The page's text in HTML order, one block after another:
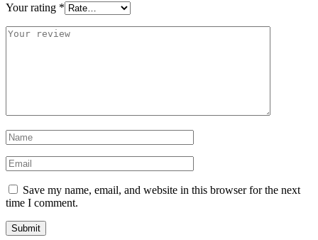
Your rating *
Save my name, email, and website in this browser for the next
time I comment.